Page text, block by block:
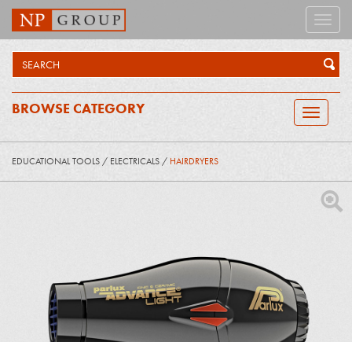
Toggle
Toggle
BROWSE CATEGORY
EDUCATIONAL TOOLS / ELECTRICALS / HAIRDRYERS